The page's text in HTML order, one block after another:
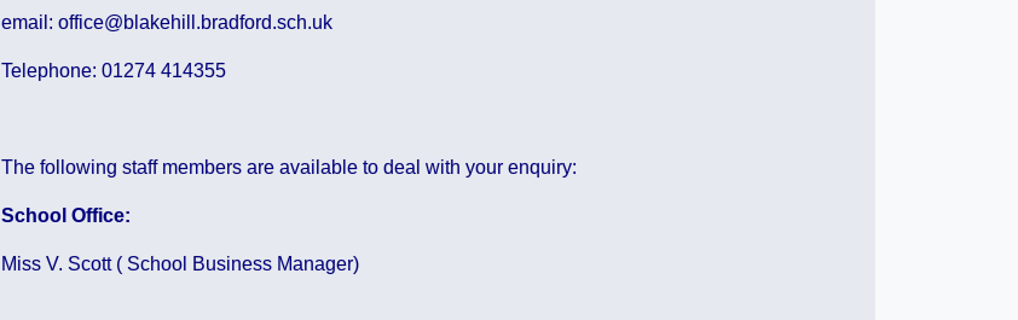
email: office@blakehill.bradford.sch.uk
Telephone: 01274 414355
The following staff members are available to deal with your enquiry:
School Office:
Miss V. Scott ( School Business Manager)